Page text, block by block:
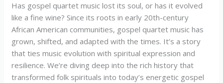
Has gospel quartet music lost its soul, or has it evolved
like a fine wine? Since its roots in early 20th-century
African American communities, gospel quartet music has
grown, shifted, and adapted with the times. It’s a story
that ties music evolution with spiritual expression and
resilience. We’re diving deep into the rich history that
transformed folk spirituals into today’s energetic gospel